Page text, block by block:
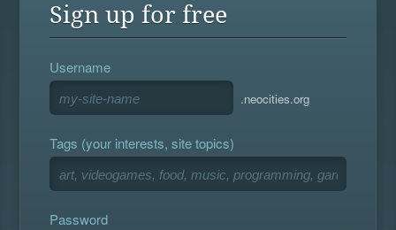
Sign up for free
Username
.neocities.org
Tags (your interests, site topics)
Password